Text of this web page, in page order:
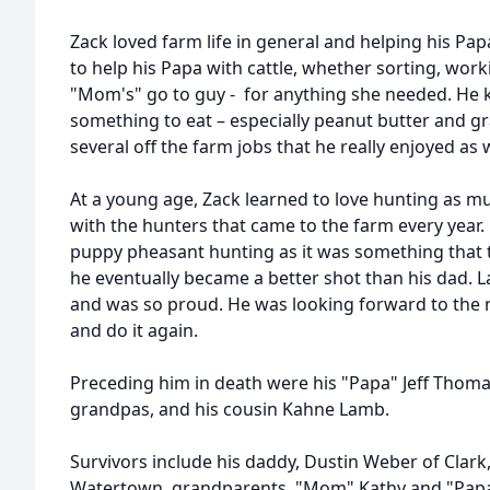
Zack loved farm life in general and helping his
to help his Papa with cattle, whether sorting,
"Mom's" go to guy - for anything she needed.
something to eat – especially peanut butter and
several off the farm jobs that he really enjoyed as
At a young age, Zack learned to love hunting as
with the hunters that came to the farm every
puppy pheasant hunting as it was something
he eventually became a better shot than his dad.
and was so proud. He was looking forward to the
and do it again.
Preceding him in death were his "Papa" Jeff
grandpas, and his cousin Kahne Lamb.
Survivors include his daddy, Dustin Weber of